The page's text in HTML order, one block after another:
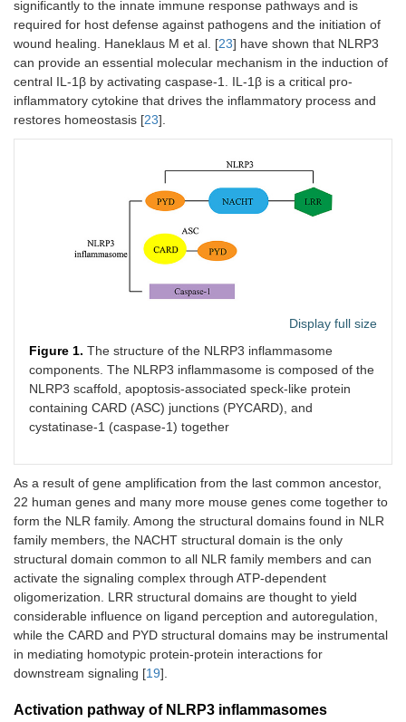
significantly to the innate immune response pathways and is
required for host defense against pathogens and the initiation of
wound healing. Haneklaus M et al. [23] have shown that NLRP3
can provide an essential molecular mechanism in the induction of
central IL-1β by activating caspase-1. IL-1β is a critical pro-
inflammatory cytokine that drives the inflammatory process and
restores homeostasis [23].
Display full size
Figure 1. The structure of the NLRP3 inflammasome
components. The NLRP3 inflammasome is composed of the
NLRP3 scaffold, apoptosis-associated speck-like protein
containing CARD (ASC) junctions (PYCARD), and
cystatinase-1 (caspase-1) together
As a result of gene amplification from the last common ancestor,
22 human genes and many more mouse genes come together to
form the NLR family. Among the structural domains found in NLR
family members, the NACHT structural domain is the only
structural domain common to all NLR family members and can
activate the signaling complex through ATP-dependent
oligomerization. LRR structural domains are thought to yield
considerable influence on ligand perception and autoregulation,
while the CARD and PYD structural domains may be instrumental
in mediating homotypic protein-protein interactions for
downstream signaling [19].
Activation pathway of NLRP3 inflammasomes